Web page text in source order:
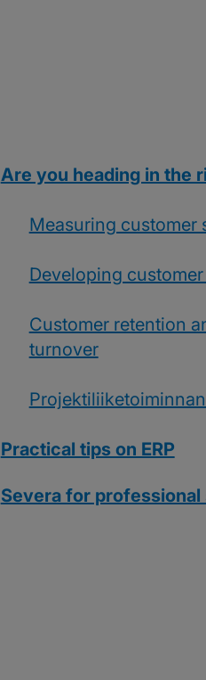
Are you heading in the
Measuring customer
Developing
Customer retention
turnover
Practical tips on ERP
Severa for